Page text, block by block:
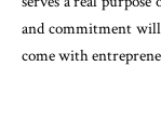
and commitment
comewith